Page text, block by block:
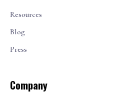
Resources
Blog
Press
Company